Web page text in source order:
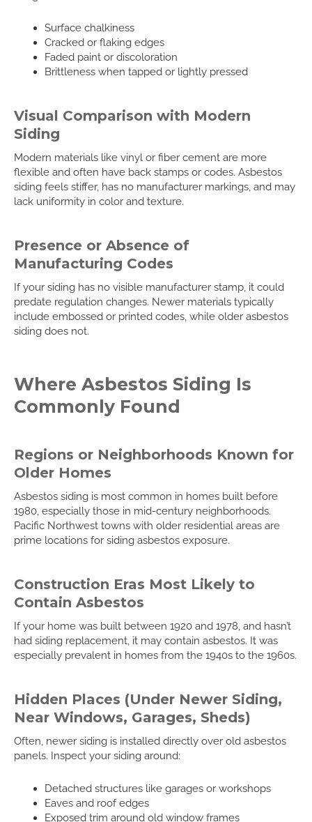
Surface chalkiness
Cracked or flaking edges
Faded paint or discoloration
Brittleness when tapped or lightly pressed
Visual Comparison with Modern
Siding
Modern materials like vinyl or fiber cement are more
flexible and often have back stamps or codes. Asbestos
siding feels stiffer, has no manufacturer markings, and may
lack uniformity in color and texture.
Presence or Absence of
Manufacturing Codes
If your siding has no visible manufacturer stamp, it could
predate regulation changes. Newer materials typically
include embossed or printed codes, while older asbestos
siding does not.
Where Asbestos Siding Is
Commonly Found
Regions or Neighborhoods Known for
Older Homes
Asbestos siding is most common in homes built before
1980, especially those in mid-century neighborhoods.
Pacific Northwest towns with older residential areas are
prime locations for siding asbestos exposure.
Construction Eras Most Likely to
Contain Asbestos
If your home was built between 1920 and 1978, and hasn’t
had siding replacement, it may contain asbestos. It was
especially prevalent in homes from the 1940s to the 1960s.
Hidden Places (Under Newer Siding,
Near Windows, Garages, Sheds)
Often, newer siding is installed directly over old asbestos
panels. Inspect your siding around:
Detached structures like garages or workshops
Eaves and roof edges
Exposed trim around old window frames